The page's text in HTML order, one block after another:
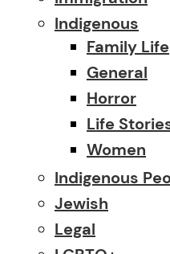
Indigenous
Family Life
General
Horror
Life
Women
Indigenous
Jewish
Legal